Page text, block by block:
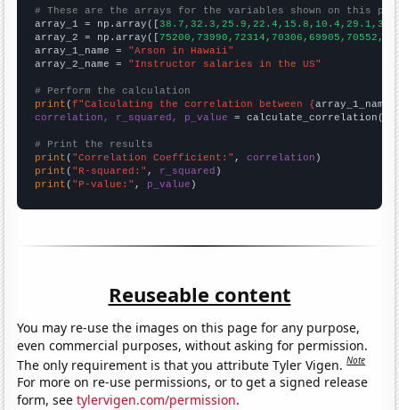
# These are the arrays for the variables shown on this
array_1 = np.array([
array_2 = np.array([
array_1_name = "Arson in Hawaii"
array_2_name = "Instructor salaries in the US"
# Perform the calculation
print (f"Calculating the correlation between {array_1_name
correlation, r_squared, p_value = calculate_correlation(
# Print the results
print ( "Correlation Coefficient:" , correlation
print ( "R-squared:" , r_squared
print ( "P-value:" , p_value )
Reuseable content
You may re-use the images on this page for any purpose,
even commercial purposes, without asking for permission.
The only requirement is that you attribute Tyler Vigen.Note
For more on re-use permissions, or to get a signed release
form, seetylervigen.com/permission.